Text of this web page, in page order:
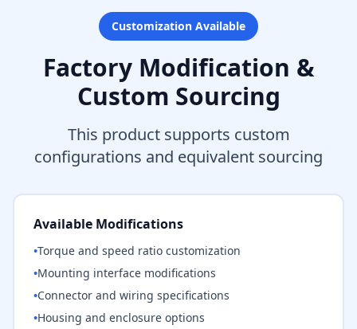
Customization Available
Factory Modification &
Custom Sourcing
This product supports custom
configurations and equivalent sourcing
Available Modifications
•Torque and speed ratio customization
•Mounting interface modifications
•Connector and wiring specifications
•Housing and enclosure options